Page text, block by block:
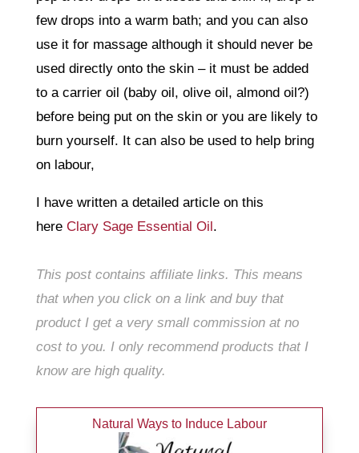
few drops into a warm bath; and you can also
use it for massage although it should never be
used directly onto the skin – it must be added
to a carrier oil (baby oil, olive oil, almond oil?)
before being put on the skin or you are likely to
burn yourself. It can also be used to help bring
on labour,
I have written a detailed article on this
here Clary Sage Essential Oil.
This post contains affiliate links. This means
that when you click on a link and buy that
product I get a very small commission at no
cost to you. I only recommend products that I
know arehigh quality.
Natural Ways to Induce Labour